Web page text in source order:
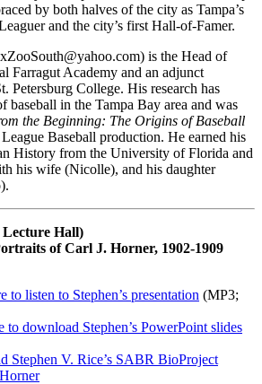
by both halves of the city as Tampa’s
and the city’s first Hall-of-Famer.
is the Head of
Farragut Academy and an adjunct
Petersburg College. His research has
baseball in the Tampa Bay area and was
the Beginning: The Origins of Baseball
Baseball production. He earned his
History from the University of Florida and
his wife (Nicolle), and his daughter
Hall)
of Carl J. Horner, 1902-1909
to listen to Stephen’s presentation (MP3;
to download Stephen’s PowerPoint slides
Stephen V. Rice’s SABR BioProject